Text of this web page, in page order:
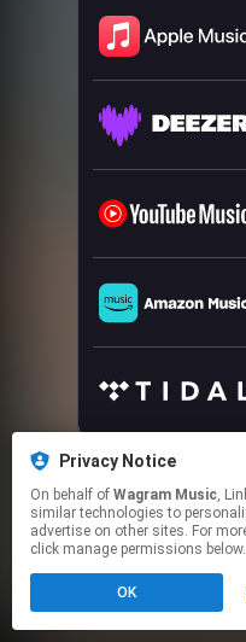
This page
Click hereto
Privacy Notice
On behalf of Wagram Music, Linkfire would
similar technologies to
advertise on other sites. For
click manage permissions below.
OK